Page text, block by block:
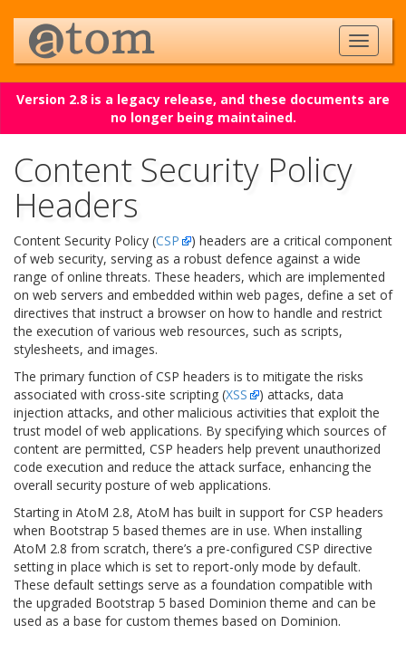
Version 2.8 is a legacy release, and these documents are
no longer being maintained.
Content Security Policy
Headers
Content Security Policy (CSP
) headers are a critical component
of web security, serving as a robust defence against a wide
range of online threats. These headers, which are implemented
on web servers and embedded within web pages, define a set of
directives that instruct a browser on how to handle and restrict
the execution of various web resources, such as scripts,
stylesheets, and images.
The primary function of CSP headers is to mitigate the risks
associated with cross-site scripting (XSS
) attacks, data
injection attacks, and other malicious activities that exploit the
trust model of web applications. By specifying which sources of
content are permitted, CSP headers help prevent unauthorized
code execution and reduce the attack surface, enhancing the
overall security posture of web applications.
Starting in AtoM 2.8, AtoM has built in support for CSP headers
when Bootstrap 5 based themes are in use. When installing
AtoM 2.8 from scratch, there’s a pre-configured CSP directive
setting in place which is set to report-only mode by default.
These default settings serve as a foundation compatible with
the upgraded Bootstrap 5 based Dominion theme and can be
used as a base for custom themes based on Dominion.